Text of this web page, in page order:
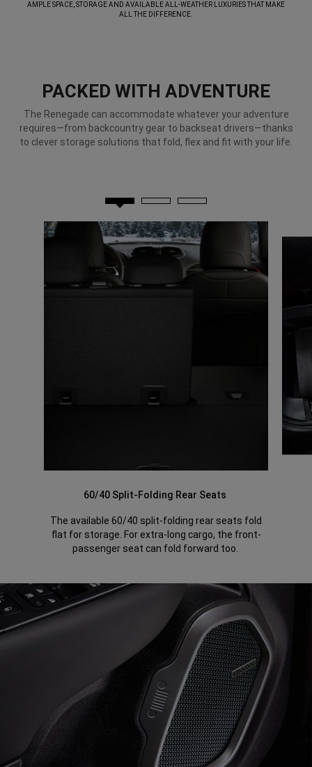
AMPLE SPACE, STORAGE AND AVAILABLE ALL-WEATHER LUXURIES THAT MAKE
ALL THE DIFFERENCE.
PACKED WITH ADVENTURE
The Renegade can accommodate whatever your adventure
requires—from backcountry gear to backseat drivers—thanks
to clever storage solutions that fold, flex and fit with your life.
60/40 Split-Folding Rear Seats
The available 60/40 split-folding rear seats fold
flat for storage. For extra-long cargo, the front-
passenger seat can fold forward too.